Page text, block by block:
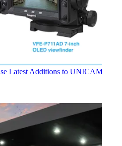
Latest Additions to UNICAM